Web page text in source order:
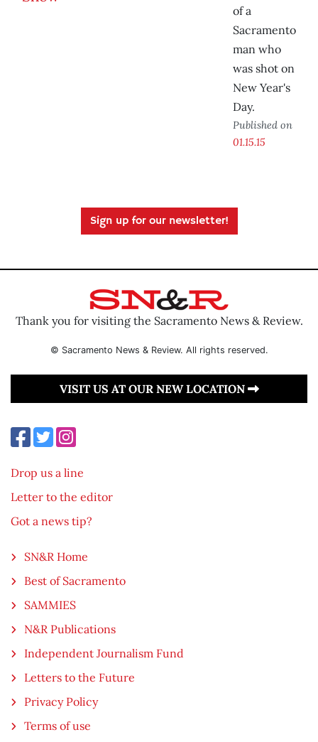
of a
Sacramento
man who
was shot on
New Year's
Day.
Published on
01.15.15
Sign up for our newsletter!
Thank you for visiting the Sacramento News & Review.
© Sacramento News & Review. All rights reserved.
VISIT US AT OUR NEW LOCATION
Drop us a line
Letter to the editor
Got a news tip?
SN&R Home
Best of Sacramento
SAMMIES
N&R Publications
Independent Journalism Fund
Letters to the Future
Privacy Policy
Terms of use